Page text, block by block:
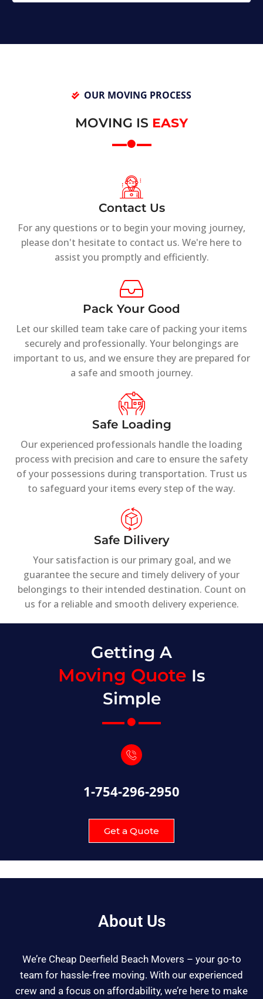
OUR MOVING PROCESS
MOVING IS EASY
Contact Us
For any questions or to begin your moving journey,
please don't hesitate to contact us. We're here to
assist you promptly and efficiently.
Pack Your Good
Let our skilled team take care of packing your items
securely and professionally. Your belongings are
important to us, and we ensure they are prepared for
a safe and smooth journey.
Safe Loading
Our experienced professionals handle the loading
process with precision and care to ensure the safety
of your possessions during transportation. Trust us
to safeguard your items every step of the way.
Safe Dilivery
Your satisfaction is our primary goal, and we
guarantee the secure and timely delivery of your
belongings to their intended destination. Count on
us for a reliable and smooth delivery experience.
Getting A
Moving Quote Is
Simple
1-754-296-2950
Get a Quote
About Us
We’re Cheap Deerfield Beach Movers – your go-to
team for hassle-free moving. With our experienced
crew and a focus on affordability, we’re here to make